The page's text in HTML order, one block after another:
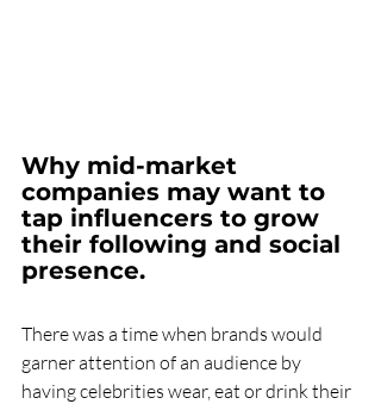
Why mid-market
companies may want to
tap influencers to grow
their following and social
presence.
There was a time when brands would
garner attention of an audience by
having celebrities wear, eat or drink their